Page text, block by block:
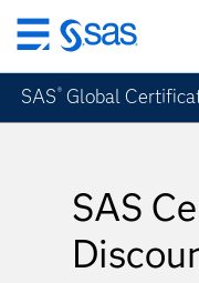
Skip
to
main
content
SAS ® Global
SAS